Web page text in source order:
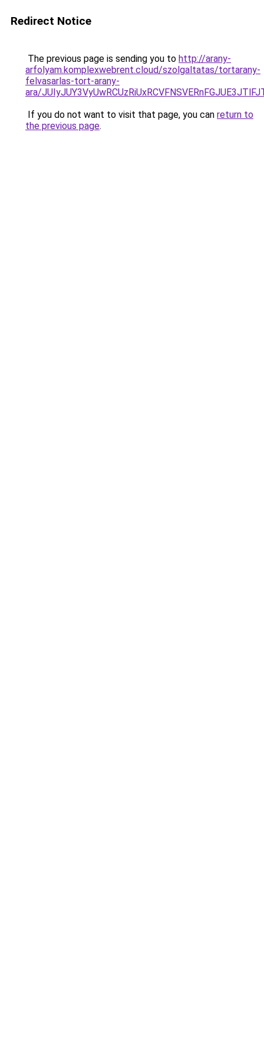
Redirect Notice
The previous page is sending you to http://arany-
arfolyam.komplexwebrent.cloud/szolgaltatas/tortarany-
felvasarlas-tort-arany-
ara/
If you do not want to visit that page, you can return to
the previous page.